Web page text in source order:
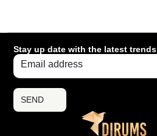
Stay up date with the latest trends
SEND